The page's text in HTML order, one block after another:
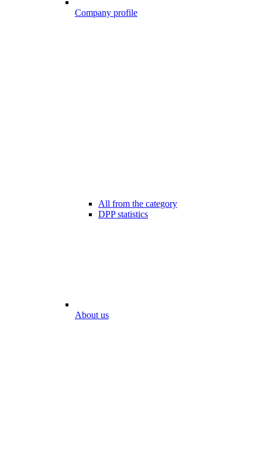
Company profile
All from the category
DPP statistics
About us